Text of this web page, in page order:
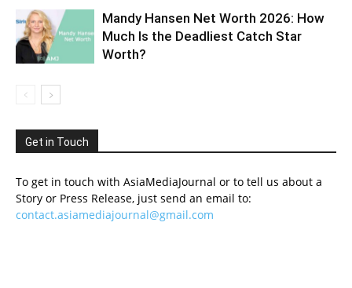
Mandy Hansen Net Worth 2026: How
Much Is the Deadliest Catch Star
Worth?
Get in Touch
To get in touch with AsiaMediaJournal or to tell us about a
Story or Press Release, just send an email to:
contact.asiamediajournal@gmail.com